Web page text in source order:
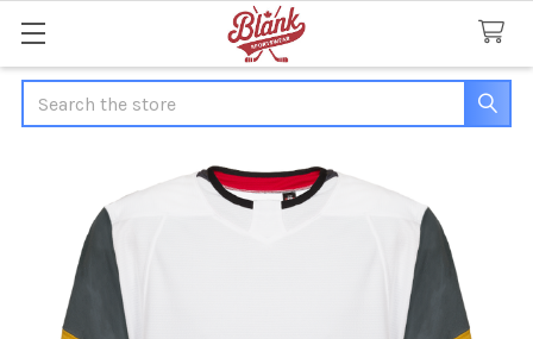
Search